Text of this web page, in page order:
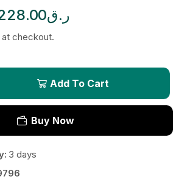
ر.ق
checkout.
Add To Cart
Buy Now
3 days